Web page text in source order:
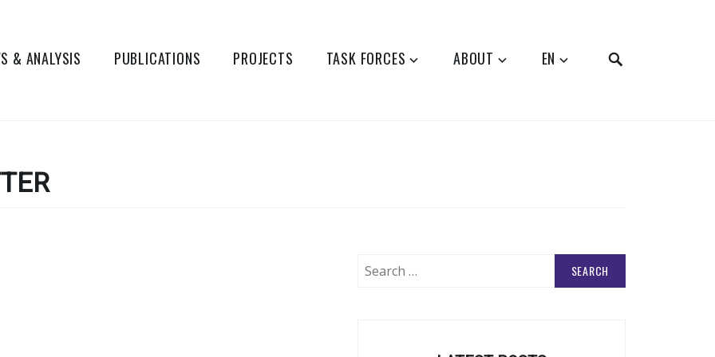
& ANALYSIS PUBLICATIONS PROJECTS TASK FORCES ABOUT EN
for: